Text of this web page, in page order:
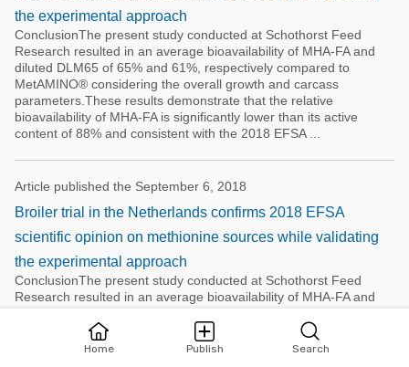
Home Publish Search
the experimental approach
ConclusionThe present study conducted at Schothorst Feed
Research resulted in an average bioavailability of MHA-FA and
diluted DLM65 of 65% and 61%, respectively compared to
MetAMINO® considering the overall growth and carcass
parameters.These results demonstrate that the relative
bioavailability of MHA-FA is significantly lower than its active
content of 88% and consistent with the 2018 EFSA ...
Article published the September 6, 2018
Broiler trial in the Netherlands confirms 2018 EFSA
scientific opinion on methionine sources while validating
the experimental approach
ConclusionThe present study conducted at Schothorst Feed
Research resulted in an average bioavailability of MHA-FA and
MetAMINO® considering the overall growth and carcass
parameters.These results demonstrate that the relative